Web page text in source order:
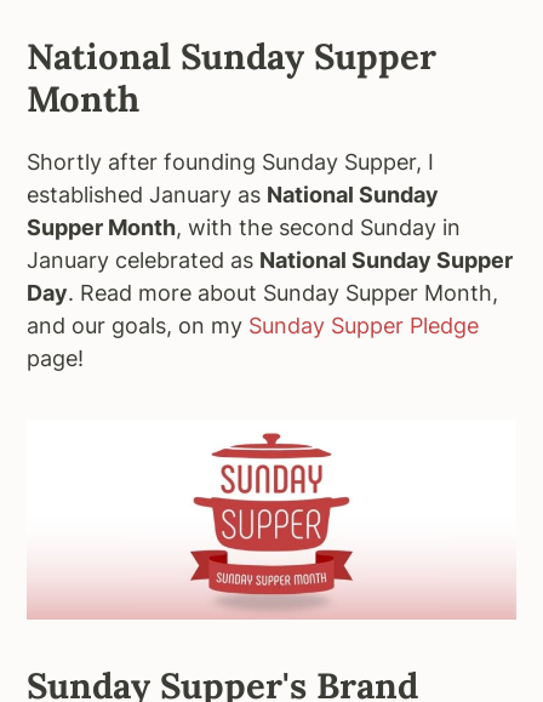
National Sunday Supper
Month
Shortly after founding Sunday Supper, I
established January as National Sunday
Supper Month, with the second Sunday in
January celebrated as National Sunday Supper
Day. Read more about Sunday Supper Month,
and our goals, on my Sunday Supper Pledge
page!
Sunday Supper's Brand